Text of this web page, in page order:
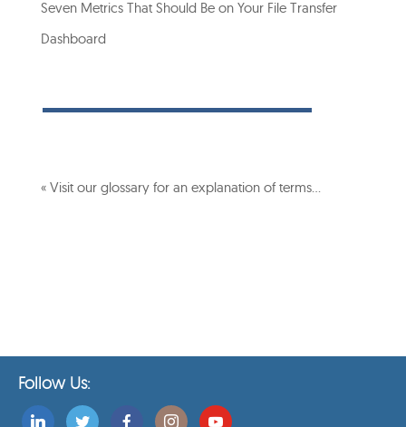
Seven Metrics That Should Be on Your File Transfer
Dashboard
« Visit our glossary for an explanation of terms…
Follow Us: